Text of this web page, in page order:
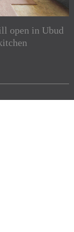
open in Ubud